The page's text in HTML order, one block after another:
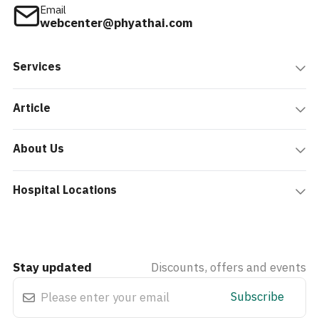
Email
webcenter@phyathai.com
Services
Article
About Us
Hospital Locations
Stay updated
Discounts, offers and events
Subscribe